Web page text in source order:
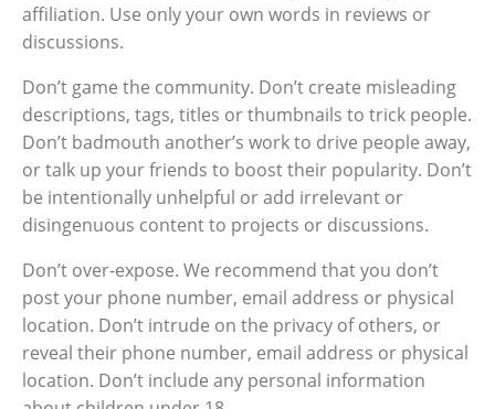
affiliation. Use only your own words in reviews or
discussions.
Don’t game the community. Don’t create misleading
descriptions, tags, titles or thumbnails to trick people.
Don’t badmouth another’s work to drive people away,
or talk up your friends to boost their popularity. Don’t
be intentionally unhelpful or add irrelevant or
disingenuous content to projects or discussions.
Don’t over-expose. We recommend that you don’t
post your phone number, email address or physical
location. Don’t intrude on the privacy of others, or
reveal their phone number, email address or physical
location. Don’t include any personal information